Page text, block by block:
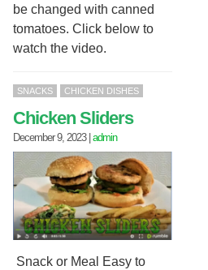
be changed with canned
tomatoes. Click below to
watch the video.
SNACKS CHICKEN DISHES
Chicken Sliders
December 9, 2023| admin
Snack or Meal Easy to